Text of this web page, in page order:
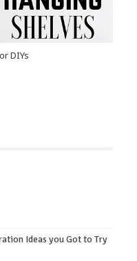
DIYs
Ideas you Got to Try